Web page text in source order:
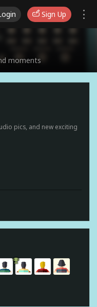
Sign Up
moments
pics, and new exciting